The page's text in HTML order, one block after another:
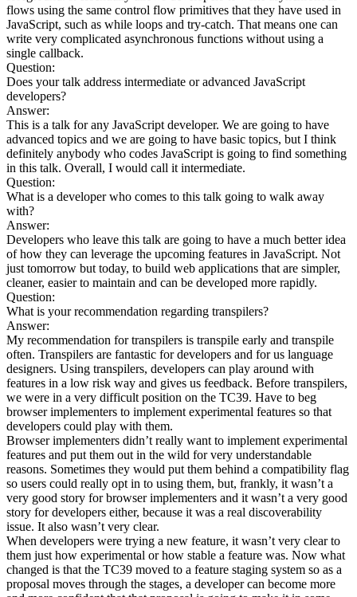
flows using the same control flow primitives that they have used in
JavaScript, such as while loops and try-catch. That means one can
write very complicated asynchronous functions without using a
single callback.
Question:
Does your talk address intermediate or advanced JavaScript
developers?
Answer:
This is a talk for any JavaScript developer. We are going to have
advanced topics and we are going to have basic topics, but I think
definitely anybody who codes JavaScript is going to find something
in this talk. Overall, I would call it intermediate.
Question:
What is a developer who comes to this talk going to walk away
with?
Answer:
Developers who leave this talk are going to have a much better idea
of how they can leverage the upcoming features in JavaScript. Not
just tomorrow but today, to build web applications that are simpler,
cleaner, easier to maintain and can be developed more rapidly.
Question:
What is your recommendation regarding transpilers?
Answer:
My recommendation for transpilers is transpile early and transpile
often. Transpilers are fantastic for developers and for us language
designers. Using transpilers, developers can play around with
features in a low risk way and gives us feedback. Before transpilers,
we were in a very difficult position on the TC39. Have to beg
browser implementers to implement experimental features so that
developers could play with them.
Browser implementers didn’t really want to implement experimental
features and put them out in the wild for very understandable
reasons. Sometimes they would put them behind a compatibility flag
so users could really opt in to using them, but, frankly, it wasn’t a
very good story for browser implementers and it wasn’t a very good
story for developers either, because it was a real discoverability
issue. It also wasn’t very clear.
When developers were trying a new feature, it wasn’t very clear to
them just how experimental or how stable a feature was. Now what
changed is that the TC39 moved to a feature staging system so as a
proposal moves through the stages, a developer can become more